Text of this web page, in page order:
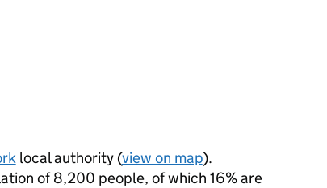
local authority (view on map).
of 8,200 people, of which 16% are